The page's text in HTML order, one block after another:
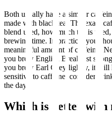
Both usually have a similar
made with black tea. The exact
blend used, how much tea is
brewing time. In practice, you
meaningful amount of caffeine.
you brew English Breakfast
you brew Earl Grey lightly, it will
sensitive to caffeine, consider
the day.
Which is better with